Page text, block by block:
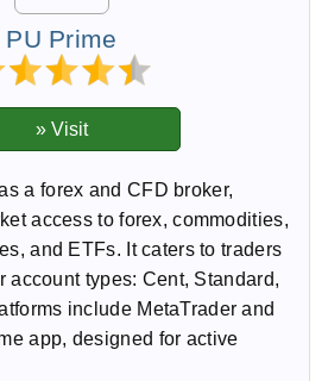
PU Prime
a forex and CFD broker,
access to forex, commodities,
and ETFs. It caters to traders
account types: Cent, Standard,
include MetaTrader and
app, designed for active